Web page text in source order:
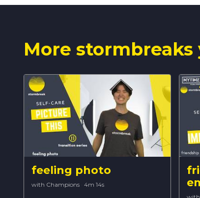
More stormbreaks
feeling photo
with Champions · 4m 14s